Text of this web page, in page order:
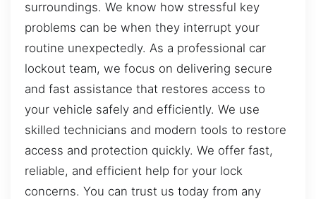
surroundings. We know how stressful key
problems can be when they interrupt your
routine unexpectedly. As a professional car
lockout team, we focus on delivering secure
and fast assistance that restores access to
your vehicle safely and efficiently. We use
skilled technicians and modern tools to restore
access and protection quickly. We offer fast,
reliable, and efficient help for your lock
concerns. You can trust us today from any